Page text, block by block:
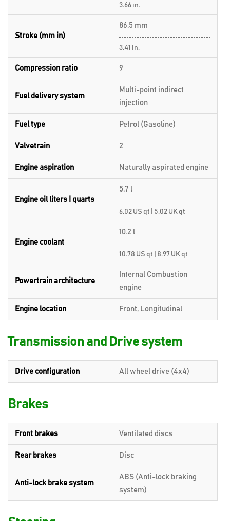
3.66 in.
Stroke (mm in)
86.5 mm
3.41 in.
Compression ratio 9
Fuel delivery system
Multi-point indirect
injection
Fuel type Petrol (Gasoline)
Valvetrain 2
Engine aspiration Naturally aspirated engine
Engine oil liters | quarts
5.7 l
6.02 US qt | 5.02 UK qt
Engine coolant
10.2 l
10.78 US qt | 8.97 UK qt
Powertrain architecture
Internal Combustion
engine
Engine location Front, Longitudinal
Transmission and Drive system
Drive configuration All wheel drive (4x4)
Brakes
Front brakes Ventilated discs
Rear brakes Disc
Anti-lock brake system
ABS (Anti-lock braking
system)